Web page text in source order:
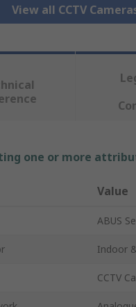
View all CCTV
one or more
Value
ABUS
Indoor
CCTV